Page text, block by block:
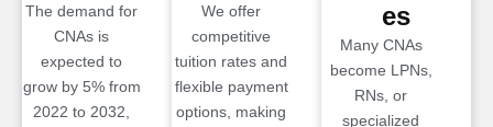
The demand for
CNAs is
expected to
grow by 5% from
2022 to 2032,
We offer
competitive
tuition rates and
flexible payment
options, making
es
Many CNAs
become LPNs,
RNs, or
specialized